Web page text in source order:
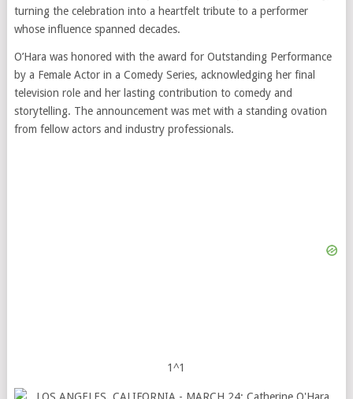
turning the celebration into a heartfelt tribute to a performer
whose influence spanned decades.
O’Hara was honored with the award for Outstanding Performance
by a Female Actor in a Comedy Series, acknowledging her final
television role and her lasting contribution to comedy and
storytelling. The announcement was met with a standing ovation
from fellow actors and industry professionals.
1^1